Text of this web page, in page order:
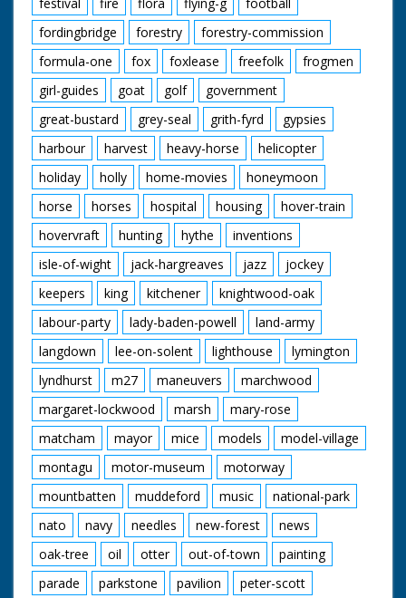
fordingbridge
forestry
forestry-commission
formula-one
fox foxlease freefolk
frogmen
girl-guides
goat golf
government
great-bustard
grey-seal grith-fyrd
gypsies
harbour
harvest heavy-horse
helicopter
holiday
holly home-movies
honeymoon
horse
horses hospital housing
hover-train
hovervraft
hunting hythe
inventions
isle-of-wight
jack-hargreaves jazz
jockey
keepers
king kitchener
knightwood-oak
labour-party
lady-baden-powell
land-army
langdown
lee-on-solent lighthouse
lymington
lyndhurst
m27 maneuvers
marchwood
margaret-lockwood
marsh
mary-rose
matcham
mayor mice models
model-village
montagu
motor-museum
motorway
mountbatten
muddeford music
national-park
nato
navy needles new-forest
news
oak-tree
oil otter out-of-town
painting
parade
parkstone pavilion
peter-scott